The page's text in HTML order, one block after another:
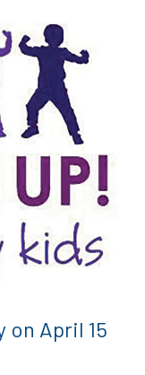
on April 15